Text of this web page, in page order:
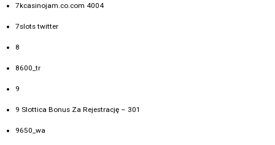
7kcasinojam.co.com 4004
7slots twitter
8
8600_tr
9
9 Slottica Bonus Za Rejestrację – 301
9650_wa